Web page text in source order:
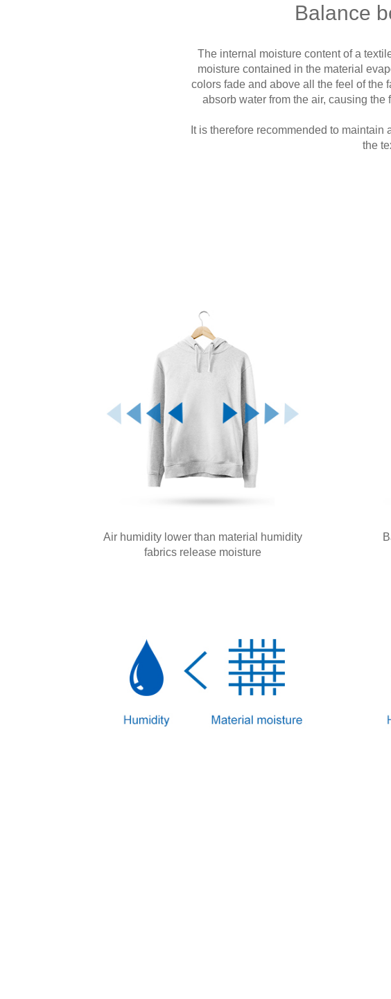
Balance
The internal moisture content of a
moisture contained in the material
colors fade and above all the feel of the
absorb water from the air, causing
It is therefore recommended to
the
Air humidity lower than material humidity
fabrics release moisture